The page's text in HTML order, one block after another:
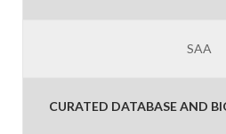
SAA
CURATED DATABASE AND